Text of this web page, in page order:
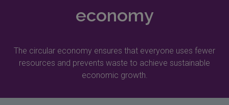
economy
The circular economy ensures that everyone uses fewer
resources and prevents waste to achieve sustainable
economic growth.